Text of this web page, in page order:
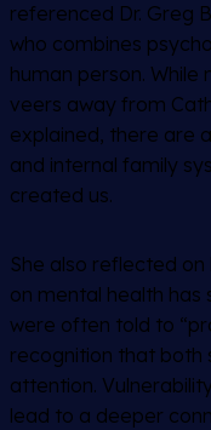
referenced Dr. Greg
who combines
human person.
veers away from
explained, there are
and internal family
created us.
She also reflected on
on mental health has
were often told to
recognition that both
attention.
lead to a deeper